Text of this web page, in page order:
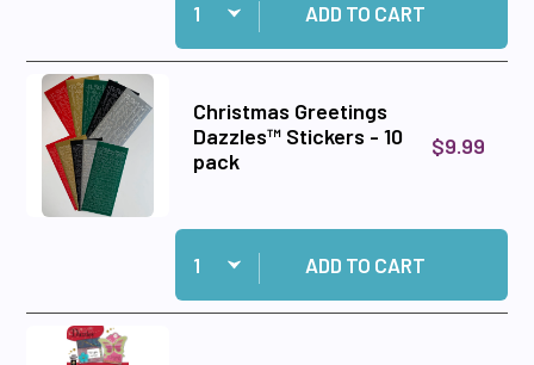
ADD TO CART
Christmas Greetings
Dazzles™ Stickers - 10
pack
$9.99
Quantity:
Add Christmas Greetings Dazzles™ Stickers -
ADD TO CART